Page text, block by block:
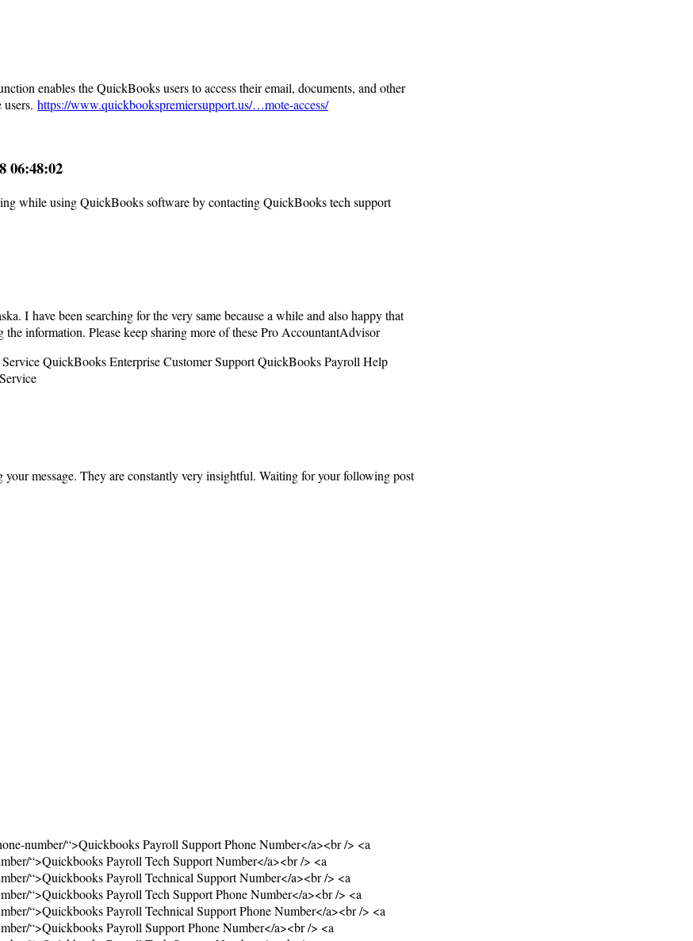
enables the QuickBooks users to access their email, documents, and other
https://www.quickbookspremiersupport.us/…mote-access/
06:48:02
while using QuickBooks software by contacting QuickBooks tech support
I have been searching for the very same because a while and also happy that
information. Please keep sharing more of these Pro AccountantAdvisor
QuickBooks Enterprise Customer Support QuickBooks Payroll Help
message. They are constantly very insightful. Waiting for your following post
number/“>Quickbooks Payroll Support Phone Number</a><br /> <a
“>Quickbooks Payroll Tech Support Number</a><br /> <a
“>Quickbooks Payroll Technical Support Number</a><br /> <a
“>Quickbooks Payroll Tech Support Phone Number</a><br /> <a
“>Quickbooks Payroll Technical Support Phone Number</a><br /> <a
“>Quickbooks Payroll Support Phone Number</a><br /> <a